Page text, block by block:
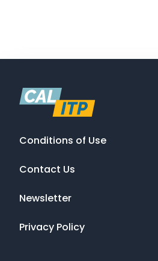
Conditions of Use
Contact Us
Newsletter
Privacy Policy